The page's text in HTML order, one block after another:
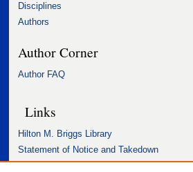
Disciplines
Authors
Author Corner
Author FAQ
Links
Hilton M. Briggs Library
Statement of Notice and Takedown
Accessibility Statement